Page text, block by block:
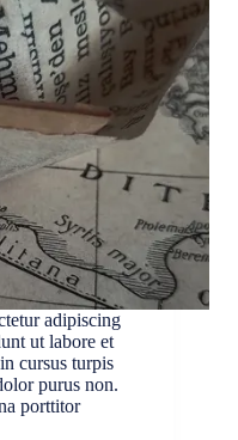
adipiscing
ut labore et
cursus turpis
purus non.
porttitor